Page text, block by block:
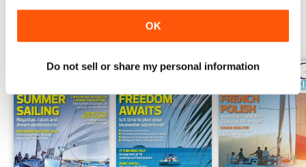
OK
Do not sell or share my personal information